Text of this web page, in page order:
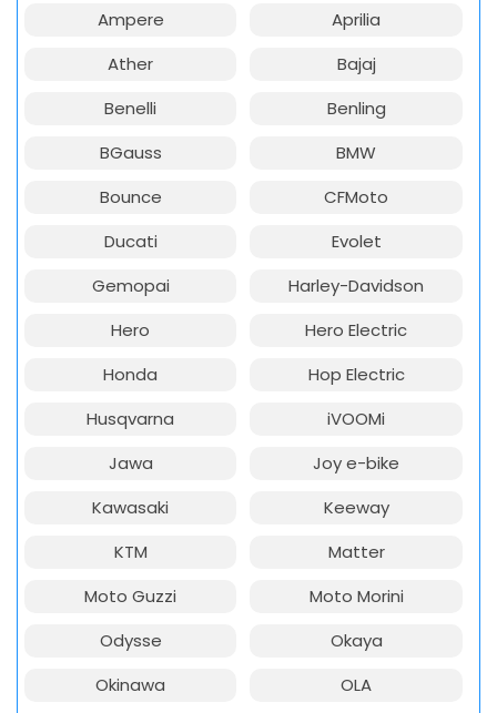
Ampere
Aprilia
Ather
Bajaj
Benelli
Benling
BGauss
BMW
Bounce
CFMoto
Ducati
Evolet
Gemopai
Harley-Davidson
Hero
Hero Electric
Honda
Hop Electric
Husqvarna
iVOOMi
Jawa
Joy e-bike
Kawasaki
Keeway
KTM
Matter
Moto Guzzi
Moto Morini
Odysse
Okaya
Okinawa
OLA